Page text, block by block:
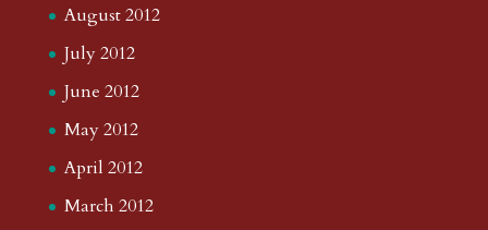
August 2012
July 2012
June 2012
May 2012
April 2012
March 2012